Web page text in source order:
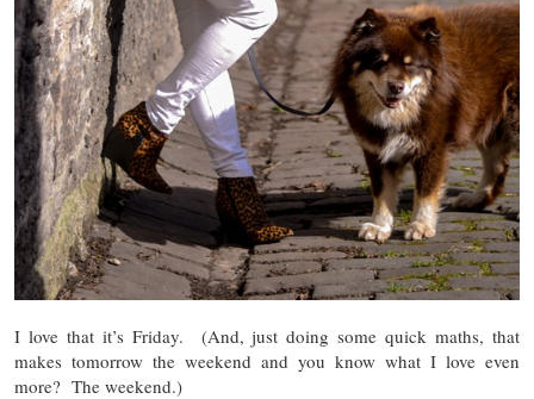
I love that it’s Friday. (And, just doing some quick maths, that
makes tomorrow the weekend and you know what I love even
more? The weekend.)